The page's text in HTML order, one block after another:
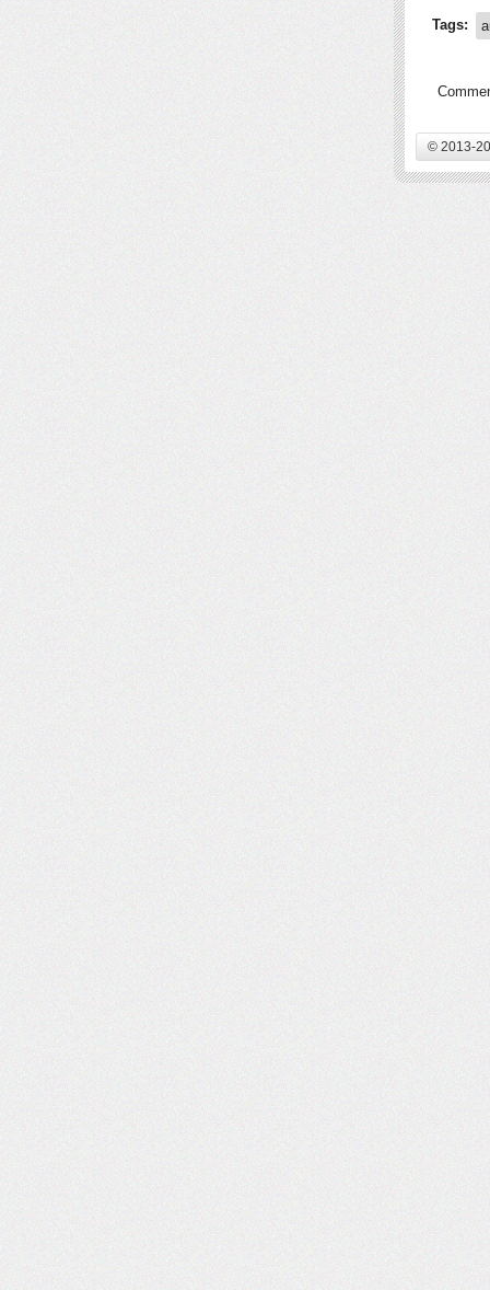
Tags:
© 2013-